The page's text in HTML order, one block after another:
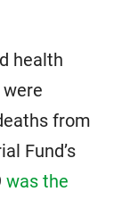
health
from
Fund’s
was the